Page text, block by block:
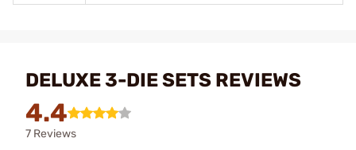
DELUXE 3-DIE SETS REVIEWS
4.4
7 Reviews